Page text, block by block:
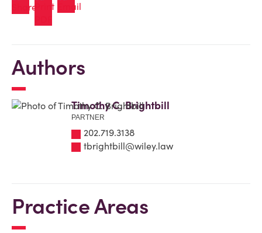
Authors
Timothy C. Brightbill
PARTNER
202.719.3138
tbrightbill@wiley.law
Practice Areas